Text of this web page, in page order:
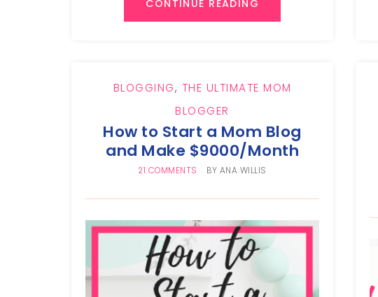
CONTINUE READING
BLOGGING, THE ULTIMATE MOM
BLOGGER
How to Start a Mom Blog
and Make $9000/Month
21 COMMENTS BY ANA WILLIS